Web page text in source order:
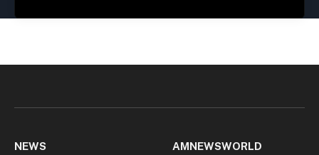
NEWS AMNEWSWORLD